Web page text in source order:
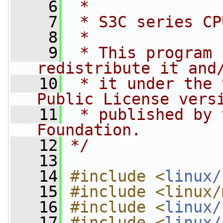
    6
*
    7
* S3C series
    8
*
    9
* This
redistribute it
   10
* it under the
Public License
   11
* published by
Foundation.
   12
*/
   13
   14
#include <
   15
#include <linux/
   16
#include <